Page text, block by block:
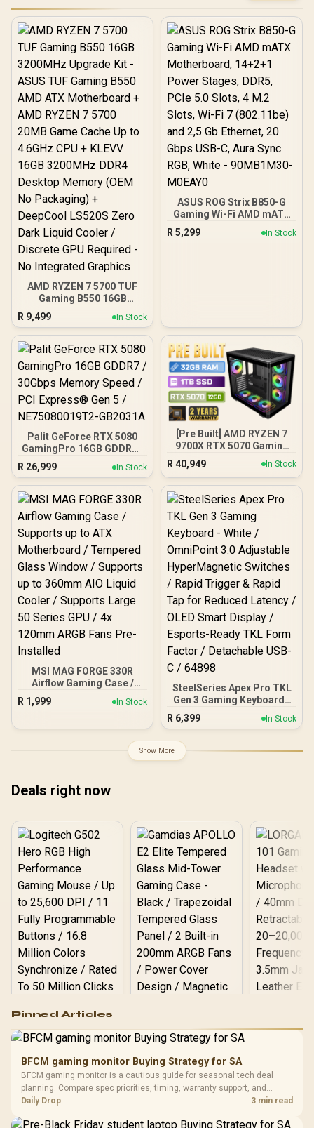
AMD RYZEN 7 5700 TUF
Gaming B550 16GB
3200MHz Upgrade Kit -
ASUS TUF Gaming B550
AMD ATX Motherboard +
AMD RYZEN 7 5700 20MB
CPU + KLEVV 16GB
3200MHz DDR4 Desktop
Memory (OEM No
Packaging) + DeepCool
LS520S Zero Dark Liquid
Required - No Integrated
Graphics
R 9,499 In Stock
ASUS ROG Strix B850-G
Gaming Wi-Fi AMD mATX
Motherboard, 14+2+1
Power Stages, DDR5,
R 5,299 In Stock
Palit GeForce RTX 5080
GamingPro 16GB GDDR7 /
30Gbps Memory Speed /
PCI Express® Gen 5 /
NE75080019T2-GB2031A
R 26,999 In Stock
[Pre Built] AMD RYZEN 7
9700X RTX 5070 Gaming
R 40,949 In Stock
MSI MAG FORGE 330R
Airflow Gaming Case /
Supports up to ATX
Motherboard / Tempered
up to 360mm AIO Liquid
Cooler / Supports Large
50 Series GPU / 4x 120mm
R 1,999 In Stock
SteelSeries Apex Pro TKL
Gen 3 Gaming Keyboard -
White / OmniPoint 3.0
Rapid Trigger & Rapid Tap
for Reduced Latency /
C / 64898
R 6,399 In Stock
Show More
Deals right now
RGB High
Performance
Gaming Mouse / Up
Fully
Programmable
Buttons / 16.8
Million Colors
R599
Gamdias APOLLO
Glass Mid-Tower
Gaming Case -
Black / Trapezoidal
200mm ARGB Fans /
LORGAR
with
R369
Pinned Articles
BFCM gaming monitor Buying Strategy for SA
BFCM gaming monitor is a cautious guide for seasonal tech deal
planning. Compare spec priorities, timing, warranty support, and
realistic SA price checks for SA buyers without assuming live prices,
Daily Drop 3 min read